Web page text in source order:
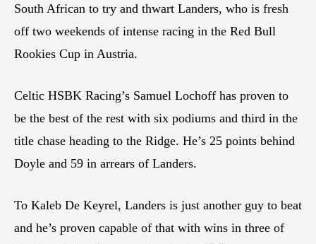
South African to try and thwart Landers, who is fresh
off two weekends of intense racing in the Red Bull
Rookies Cup in Austria.
Celtic HSBK Racing’s Samuel Lochoff has proven to
be the best of the rest with six podiums and third in the
title chase heading to the Ridge. He’s 25 points behind
Doyle and 59 in arrears of Landers.
To Kaleb De Keyrel, Landers is just another guy to beat
and he’s proven capable of that with wins in three of